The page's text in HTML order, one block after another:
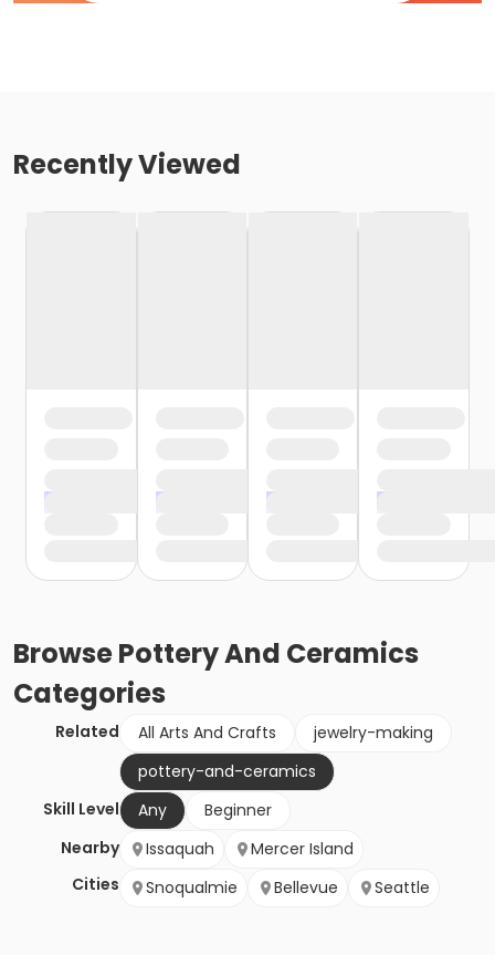
Recently Viewed
BrowsePottery And Ceramics
Categories
Related All Arts And Crafts
jewelry-making
pottery-and-ceramics
Skill Level
Any
Beginner
Nearby
Cities
Issaquah
Mercer Island
Snoqualmie
Bellevue Seattle